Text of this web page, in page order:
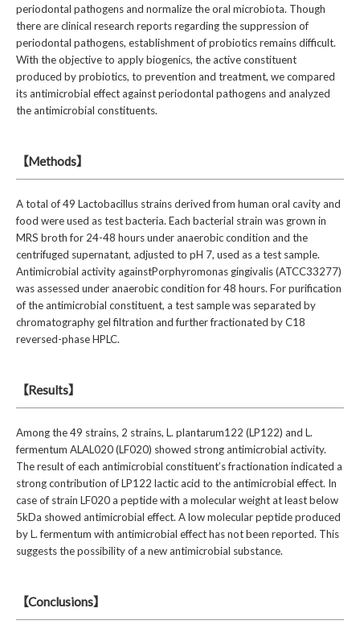
periodontal pathogens and normalize the oral microbiota. Though
there are clinical research reports regarding the suppression of
periodontal pathogens, establishment of probiotics remains difficult.
With the objective to apply biogenics, the active constituent
produced by probiotics, to prevention and treatment, we compared
its antimicrobial effect against periodontal pathogens and analyzed
the antimicrobial constituents.
【Methods】
A total of 49 Lactobacillus strains derived from human oral cavity and
food were used as test bacteria. Each bacterial strain was grown in
MRS broth for 24-48 hours under anaerobic condition and the
centrifuged supernatant, adjusted to pH 7, used as a test sample.
Antimicrobial activity againstPorphyromonas gingivalis (ATCC33277)
was assessed under anaerobic condition for 48 hours. For purification
of the antimicrobial constituent, a test sample was separated by
chromatography gel filtration and further fractionated by C18
reversed-phase HPLC.
【Results】
Among the 49 strains, 2 strains, L. plantarum122 (LP122) and L.
fermentum ALAL020 (LF020) showed strong antimicrobial activity.
The result of each antimicrobial constituent’s fractionation indicated a
strong contribution of LP122 lactic acid to the antimicrobial effect. In
case of strain LF020 a peptide with a molecular weight at least below
5kDa showed antimicrobial effect. A low molecular peptide produced
by L. fermentum with antimicrobial effect has not been reported. This
suggests the possibility of a new antimicrobial substance.
【Conclusions】